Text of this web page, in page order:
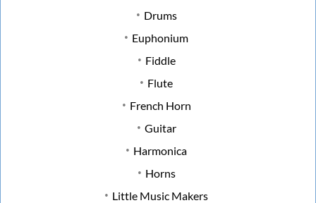
Drums
Euphonium
Fiddle
Flute
French Horn
Guitar
Harmonica
Horns
Little Music Makers